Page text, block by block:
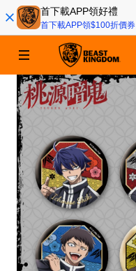
首下載APP領好禮
首下載APP領$100折價券